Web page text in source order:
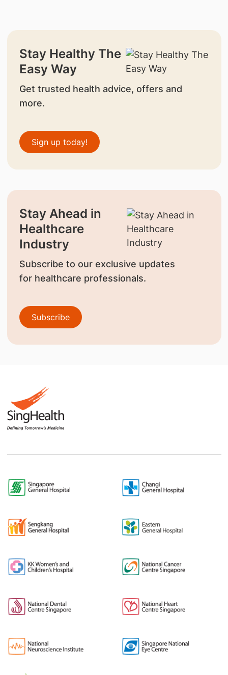
Stay Healthy The
Easy Way
Get trusted health advice, offers and
more.
Sign up today!
Stay Ahead in
Healthcare
Industry
Subscribe to our exclusive updates
for healthcare professionals.
Subscribe